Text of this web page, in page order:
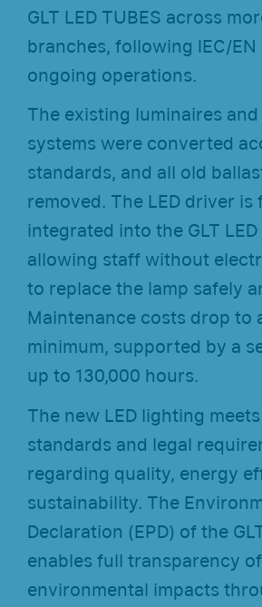
GLT LED TUBES across
branches, following IEC/
ongoing operations.
The existing luminaires
systems were converted
standards, and all old
removed. The LED driver is
integrated into the GLT LED
allowing staff without
to replace the lamp safely
Maintenance costs drop to
minimum, supported by a
up to 130,000 hours.
The new LED lighting
standards and legal
regarding quality, energy
sustainability. The
Declaration (EPD) of the
enables full transparency
environmental impacts